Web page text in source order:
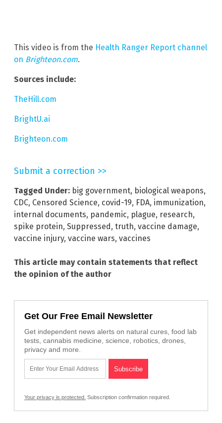
This video is from the Health Ranger Report channel
on Brighteon.com.
Sources include:
TheHill.com
BrightU.ai
Brighteon.com
Submit a correction >>
Tagged Under: big government, biological weapons,
CDC, Censored Science, covid-19, FDA, immunization,
internal documents, pandemic, plague, research,
spike protein, Suppressed, truth, vaccine damage,
vaccine injury, vaccine wars, vaccines
This article may contain statements that reflect
the opinion of the author
Get Our Free Email Newsletter
Get independent news alerts on natural cures, food lab
tests, cannabis medicine, science, robotics, drones,
privacy and more.
Your privacy is protected. Subscription confirmation required.